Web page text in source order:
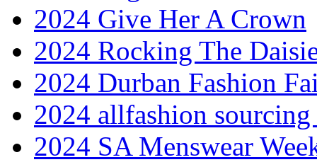
2024 Give Her A Crown
2024 Rocking The
2024 Durban Fashion
2024 allfashion
2024 SA Menswear